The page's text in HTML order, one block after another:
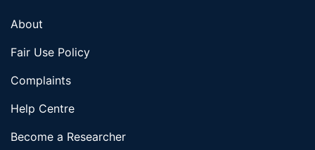
About
Fair Use Policy
Complaints
Help Centre
Become a Researcher